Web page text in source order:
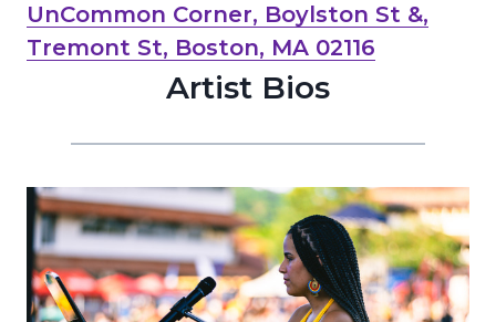
UnCommon Corner, Boylston St &,
Tremont St, Boston, MA 02116
Artist Bios